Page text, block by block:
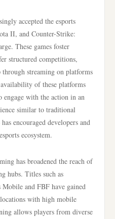
accepted the esports
II, and Counter-Strike:
These games foster
structured competitions,
streaming on platforms
of these platforms
with the action in an
similar to traditional
encouraged developers and
ecosystem.
has broadened the reach of
hubs. Titles such as
Mobile and FBF have gained
with high mobile
allows players from diverse